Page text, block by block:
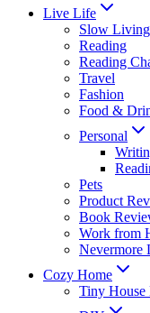
Live Life
Slow Living
Reading
Reading
Travel
Fashion
Food &
Personal
Pets
Product
Book
Work from
Nevermore
Cozy Home
Tiny House